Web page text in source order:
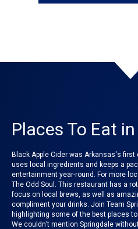
Places To Eat
Black Apple Cider was Arkansas's
uses local ingredients and keeps a
entertainment year-round. For more
The Odd Soul
. This restaurant has a
focus on local brews, as well as
compliment your drinks. Join Team
highlighting some of the best places
We couldn’t mention Springdale